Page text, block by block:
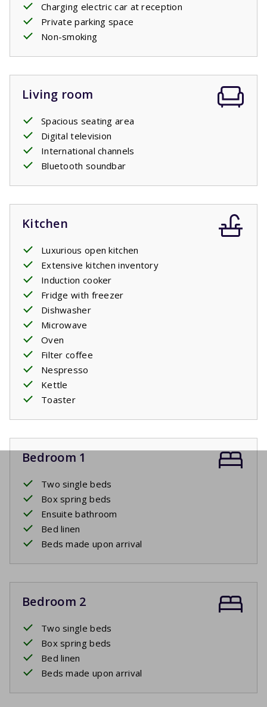
Charging electric car at reception
Private parking space
Non-smoking
Living room
Spacious seating area
Digital television
International channels
Bluetooth soundbar
Kitchen
Luxurious open kitchen
Extensive kitchen inventory
Induction cooker
Fridge with freezer
Dishwasher
Microwave
Oven
Filter coffee
Nespresso
Kettle
Toaster
Bedroom 1
Two single beds
Box spring beds
Ensuite bathroom
Bed linen
Beds made upon arrival
Bedroom 2
Two single beds
Box spring beds
Bed linen
Beds made upon arrival